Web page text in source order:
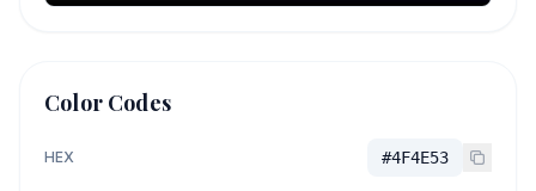
Color Codes
HEX #4F4E53